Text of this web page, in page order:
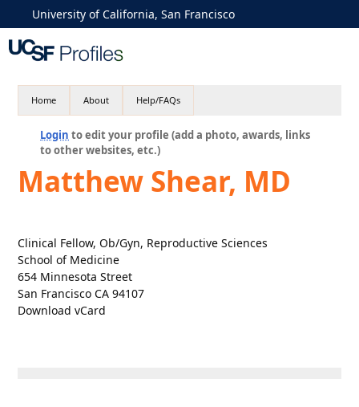
University of California, San Francisco
Home About Help/FAQs
Login to edit your profile (add a photo, awards, links
to other websites, etc.)
Matthew Shear, MD
Clinical Fellow, Ob/Gyn, Reproductive Sciences
School of Medicine
654 Minnesota Street
San Francisco CA 94107
Download vCard